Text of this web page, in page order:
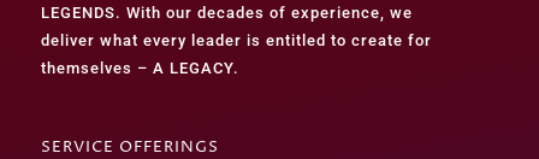
LEGENDS. With our decades of experience, we
deliver what every leader is entitled to create for
themselves – A LEGACY.
SERVICE OFFERINGS